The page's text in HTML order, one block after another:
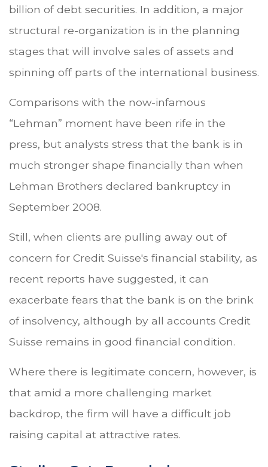
billion of debt securities. In addition, a major
structural re-organization is in the planning
stages that will involve sales of assets and
spinning off parts of the international business.
Comparisons with the now-infamous
“Lehman” moment have been rife in the
press, but analysts stress that the bank is in
much stronger shape financially than when
Lehman Brothers declared bankruptcy in
September 2008.
Still, when clients are pulling away out of
concern for Credit Suisse's financial stability, as
recent reports have suggested, it can
exacerbate fears that the bank is on the brink
of insolvency, although by all accounts Credit
Suisse remains in good financial condition.
Where there is legitimate concern, however, is
that amid a more challenging market
backdrop, the firm will have a difficult job
raising capital at attractive rates.